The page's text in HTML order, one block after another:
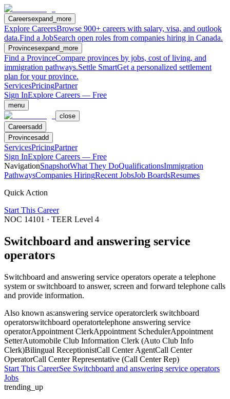
Careersexpand_more
Explore CareersBrowse 900+ careers with salary, visa, and outlook
data.Find a JobSearch open roles from companies hiring in Canada.
Provincesexpand_more
Find a ProvinceCompare provinces by jobs, cost of living, and
immigration pathways.Settle SmartGet a personalized settlement
plan for your province.
ServicesPricingPartner
Sign InExplore Careers — Free
menu
close
Careersadd
Provincesadd
ServicesPricingPartner
Sign InExplore Careers — Free
NavigationSnapshotWhat They DoQualificationsImmigration
PathwaysCompanies HiringRecent JobsJob BoardsResumes
Quick Action
Start This Career
NOC 14101 · TEER Level 4
Switchboard and answering service
operators
Switchboard and answering service operators operate a telephone
system or switchboard to answer, screen and forward telephone calls
and provide information.
Also known as:answering service operatorclerk switchboard
operatorswitchboard operatortelephone answering service
operatorAppointment ClerkAppointment SchedulerAppointment
SetterAutomobile Club Information Clerk (Auto Club Info
Clerk)Bilingual ReceptionistCall Center AgentCall Center
OperatorCall Center Representative (Call Center Rep)
Start This CareerSee Switchboard and answering service operators
Jobs
trending_up